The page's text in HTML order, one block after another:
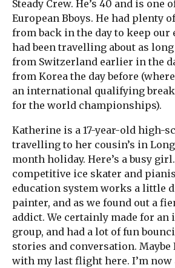
Steady Crew. He’s 40 and is one
European Bboys. He had plenty
from back in the day to keep our
had been travelling about as
from Switzerland earlier in the
from Korea the day before
an international qualifying
for the world championships).
Katherine is a 17-year-old high-
travelling to her cousin’s in
month holiday. Here’s a busy
competitive ice skater and
education system works a little
painter, and as we found out a
addict. We certainly made for
group, and had a lot of fun
stories and conversation. Maybe
with my last flight here. I’m now